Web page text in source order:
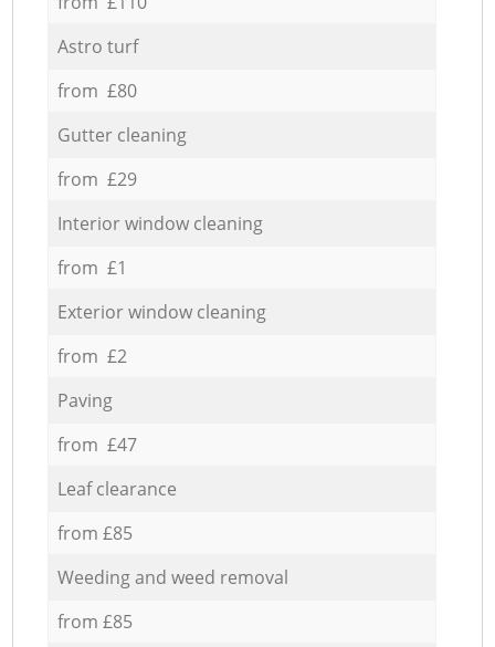
Astro turf
from £80
Gutter cleaning
from £29
Interior window cleaning
from £1
Exterior window cleaning
from £2
Paving
from £47
Leaf clearance
from £85
Weeding and weed removal
from £85